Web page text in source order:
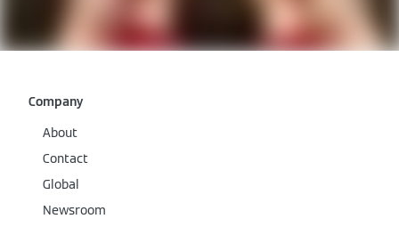
Company
About
Contact
Global
Newsroom